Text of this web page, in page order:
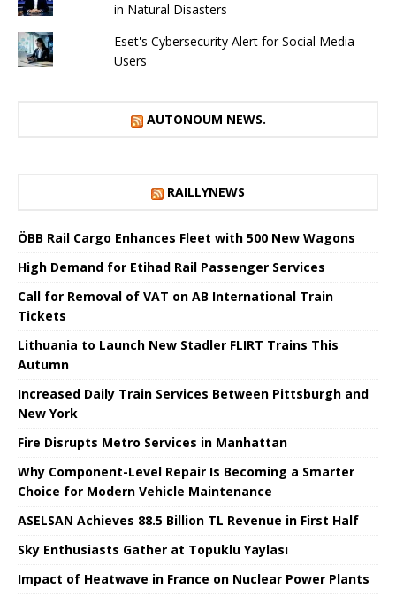
in Natural Disasters
Eset's Cybersecurity Alert for Social Media
Users
AUTONOUM NEWS.
RAILLYNEWS
ÖBB Rail Cargo Enhances Fleet with 500 New Wagons
High Demand for Etihad Rail Passenger Services
Call for Removal of VAT on AB International Train
Tickets
Lithuania to Launch New Stadler FLIRT Trains This
Autumn
Increased Daily Train Services Between Pittsburgh and
New York
Fire Disrupts Metro Services in Manhattan
Why Component-Level Repair Is Becoming a Smarter
Choice for Modern Vehicle Maintenance
ASELSAN Achieves 88.5 Billion TL Revenue in First Half
Sky Enthusiasts Gather at Topuklu Yaylası
Impact of Heatwave in France on Nuclear Power Plants